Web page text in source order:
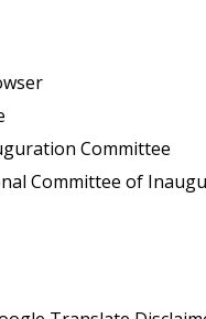
Committee
Committee of